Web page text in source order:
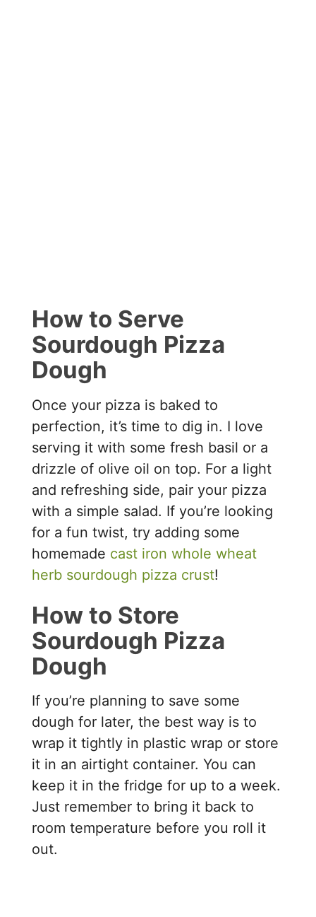
How to Serve
Sourdough Pizza
Dough
Once your pizza is baked to
perfection, it’s time to dig in. I love
serving it with some fresh basil or a
drizzle of olive oil on top. For a light
and refreshing side, pair your pizza
with a simple salad. If you’re looking
for a fun twist, try adding some
homemade cast iron whole wheat
herb sourdough pizza crust!
How to Store
Sourdough Pizza
Dough
If you’re planning to save some
dough for later, the best way is to
wrap it tightly in plastic wrap or store
it in an airtight container. You can
keep it in the fridge for up to a week.
Just remember to bring it back to
room temperature before you roll it
out.